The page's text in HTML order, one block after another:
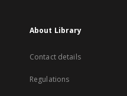
About Library
Contact details
Regulations